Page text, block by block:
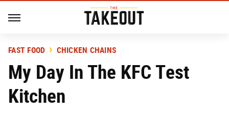
FAST FOOD CHICKEN CHAINS
My Day In The KFC Test
Kitchen